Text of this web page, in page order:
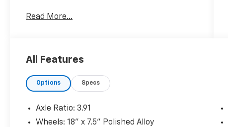
Clean CARFAX.
Statesville, NC 28625. Come see us today!
Read More...
All Features
Options Specs
Axle Ratio: 3.91
Wheels: 18" x 7.5" Polished Alloy